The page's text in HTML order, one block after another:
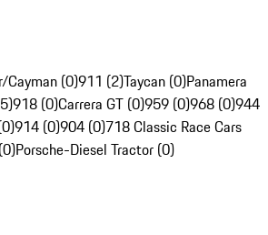
(0)911 (2)Taycan (0)Panamera
918 (0)Carrera GT (0)959 (0)968 (0)944
914 (0)904 (0)718 Classic Race Cars
Porsche-Diesel Tractor (0)